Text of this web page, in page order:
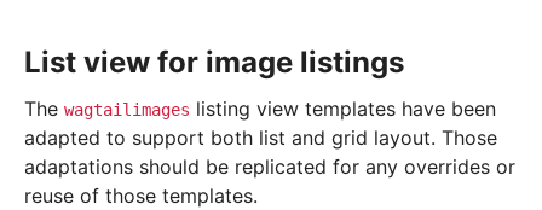
List view for image listings
The wagtailimages listing view templates have been
adapted to support both list and grid layout. Those
adaptations should be replicated for any overrides or
reuse of those templates.